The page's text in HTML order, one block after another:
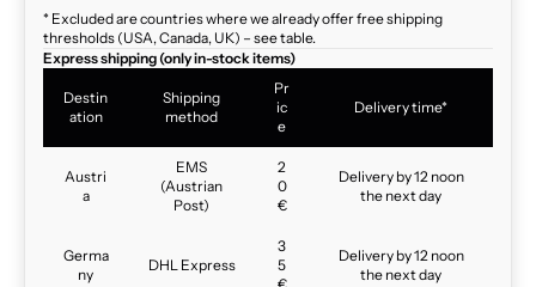
* Excluded are countries where we already offer free shipping
thresholds (USA, Canada, UK) – see table.
Express shipping (only in-stock items)
Destin
ation
Shipping
method
Pr
ic
e
Delivery time*
Austri
a
EMS
(Austrian
Post)
2
0
€
Delivery by 12 noon
the next day
Germa
ny
DHL Express
3
5
Delivery by 12 noon
the next day